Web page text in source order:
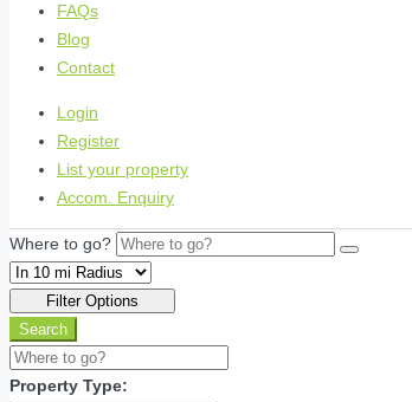
FAQs
Blog
Contact
Login
Register
List your property
Accom. Enquiry
Where to go?
Filter Options
Search
Property Type: